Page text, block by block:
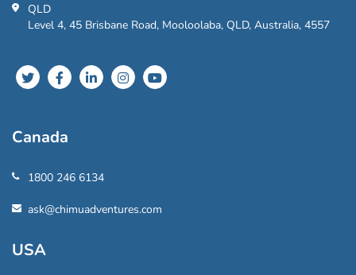
QLD
Level 4, 45 Brisbane Road, Mooloolaba, QLD, Australia, 4557
Canada
1800 246 6134
ask@chimuadventures.com
USA